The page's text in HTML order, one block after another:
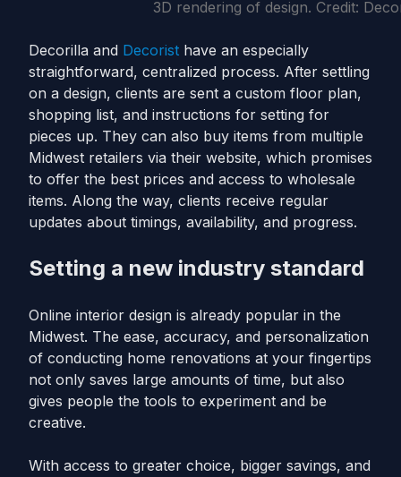
3D rendering of design. Credit:
Decorilla and Decorist have an especially
straightforward, centralized process. After settling
on a design, clients are sent a custom floor plan,
shopping list, and instructions for setting for
pieces up. They can also buy items from multiple
Midwest retailers via their website, which promises
to offer the best prices and access to wholesale
items. Along the way, clients receive regular
updates about timings, availability, and progress.
Setting a new industry standard
Online interior design is already popular in the
Midwest. The ease, accuracy, and personalization
of conducting home renovations at your fingertips
not only saves large amounts of time, but also
gives people the tools to experiment and be
creative.
With access to greater choice, bigger savings, and